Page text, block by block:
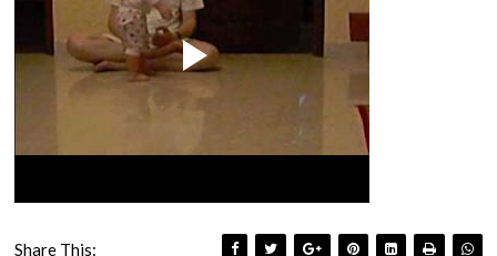
Share This: